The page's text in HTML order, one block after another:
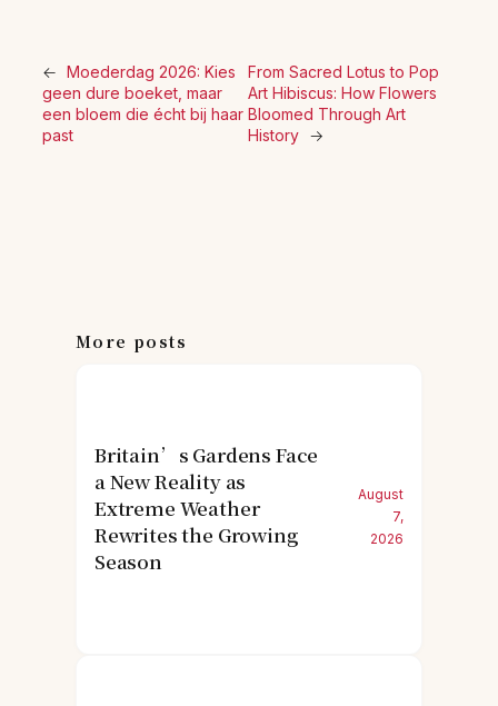
← Moederdag 2026: Kies
geen dure boeket, maar
een bloem die écht bij haar
past
From Sacred Lotus to Pop
Art Hibiscus: How Flowers
Bloomed Through Art
History →
More posts
Britain’s Gardens Face
a New Reality as
Extreme Weather
Rewrites the Growing
Season
August
7,
2026